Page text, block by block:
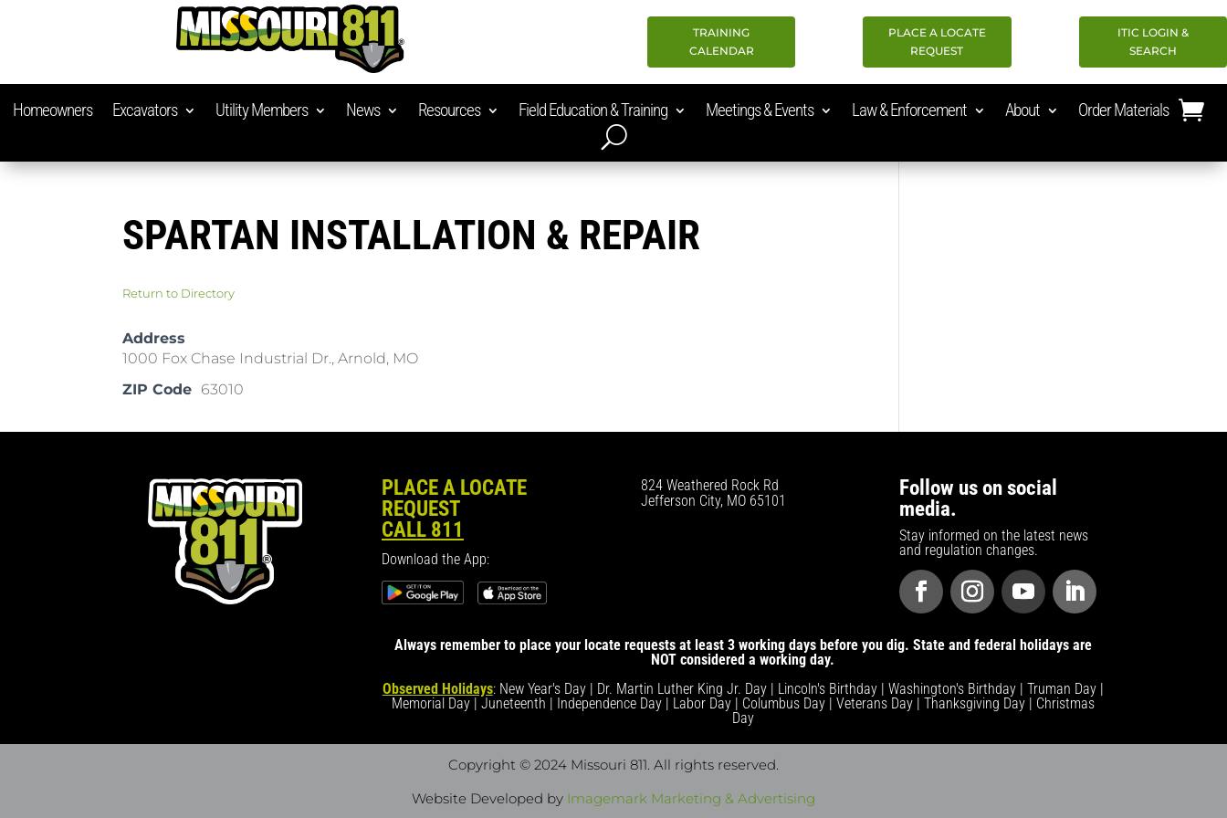
TRAINING
CALENDAR
PLACE A LOCATE
REQUEST
ITIC LOGIN &
SEARCH
Homeowners Excavators Utility Members News Resources Field Education & Training Meetings & Events Law & Enforcement About Order Materials
SPARTAN INSTALLATION & REPAIR
Return to Directory
Address
1000 Fox Chase Industrial Dr., Arnold, MO
ZIP Code 63010
PLACE A LOCATE
REQUEST
CALL 811
Download the App:
824 Weathered Rock Rd
Jefferson City, MO 65101
Follow us on social
media.
Stay informed on the latest news
and regulation changes.
Always remember to place your locate requests at least 3 working days before you dig. State and federal holidays are
NOT considered a working day.
Observed Holidays: New Year's Day | Dr. Martin Luther King Jr. Day | Lincoln's Birthday | Washington's Birthday | Truman Day |
Memorial Day | Juneteenth | Independence Day | Labor Day | Columbus Day | Veterans Day | Thanksgiving Day | Christmas
Day
Copyright © 2024 Missouri 811 . All rights reserved.
Website Developed by Imagemark Marketing & Advertising